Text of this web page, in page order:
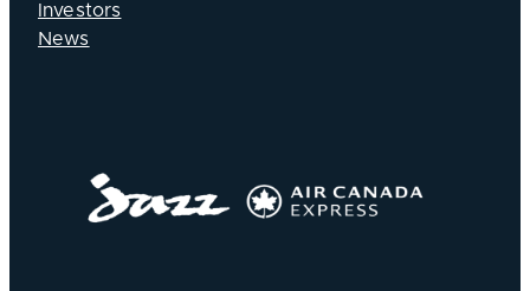
Investors
News